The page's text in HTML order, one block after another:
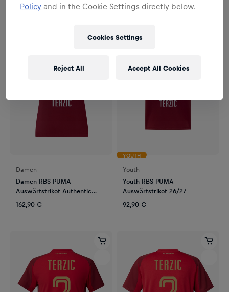
Damen
Damen RBS PUMA
Auswärtstrikot Authentic
26/27
162,90 €
YOUTH
Youth
Youth RBS PUMA
Auswärtstrikot 26/27
92,90 €
Policy and in the Cookie Settings directly below.
Cookies Settings
Reject All Accept All Cookies